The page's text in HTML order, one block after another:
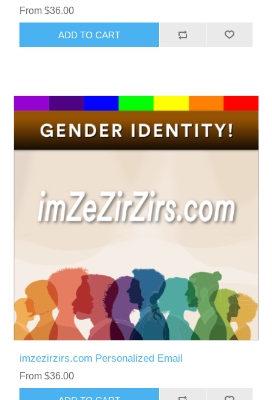
From $36.00
ADD TO CART
imzezirzirs.com Personalized Email
From $36.00